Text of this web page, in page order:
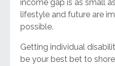
income gap is as small
lifestyle and future are
possible.
Getting individual
be your best bet to